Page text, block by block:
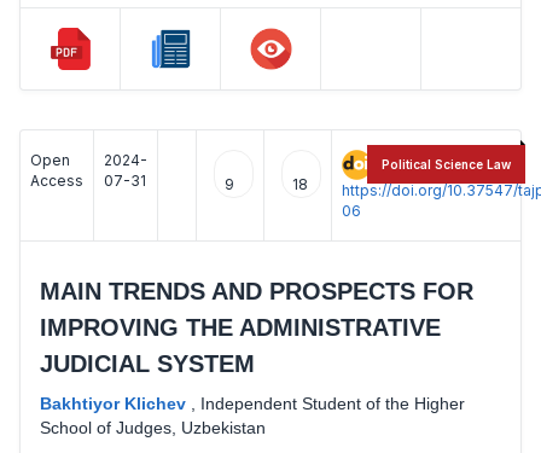
Open
Access
2024-
07-31
9 18
https://doi.org/10.37547/
06
MAIN TRENDS AND PROSPECTS FOR
IMPROVING THE ADMINISTRATIVE
JUDICIAL SYSTEM
Bakhtiyor Klichev
Independent Student of the Higher
School of Judges, Uzbekistan
Political Science Law